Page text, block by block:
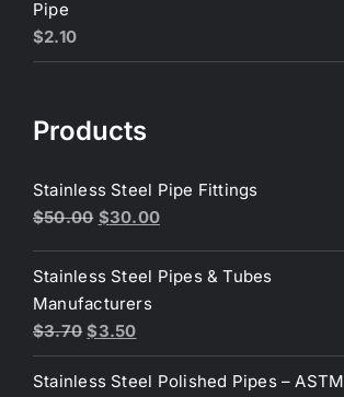
Pipe
$2.10
Products
Stainless Steel Pipe Fittings
$50.00 Original
was:
$50.00.
$30.00Current
is:
Stainless Steel Pipes & Tubes
Manufacturers
$3.70 Original
price
was:
$3.50Current
price
is:
Stainless Steel Polished Pipes – ASTM